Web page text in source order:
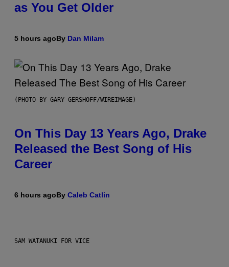
as You Get Older
5 hours agoBy Dan Milam
(PHOTO BY GARY GERSHOFF/WIREIMAGE)
On This Day 13 Years Ago, Drake
Released the Best Song of His
Career
6 hours agoBy Caleb Catlin
SAM WATANUKI FOR VICE